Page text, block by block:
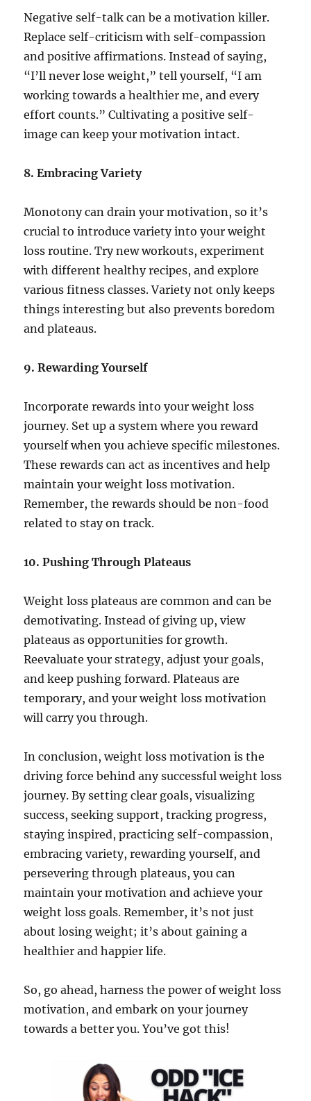
Negative self-talk can be a motivation killer.
Replace self-criticism with self-compassion
and positive affirmations. Instead of saying,
“I’ll never lose weight,” tell yourself, “I am
working towards a healthier me, and every
effort counts.” Cultivating a positive self-
image can keep your motivation intact.
8. Embracing Variety
Monotony can drain your motivation, so it’s
crucial to introduce variety into your weight
loss routine. Try new workouts, experiment
with different healthy recipes, and explore
various fitness classes. Variety not only keeps
things interesting but also prevents boredom
and plateaus.
9. Rewarding Yourself
Incorporate rewards into your weight loss
journey. Set up a system where you reward
yourself when you achieve specific milestones.
These rewards can act as incentives and help
maintain your weight loss motivation.
Remember, the rewards should be non-food
related to stay on track.
10. Pushing Through Plateaus
Weight loss plateaus are common and can be
demotivating. Instead of giving up, view
plateaus as opportunities for growth.
Reevaluate your strategy, adjust your goals,
and keep pushing forward. Plateaus are
temporary, and your weight loss motivation
will carry you through.
In conclusion, weight loss motivation is the
driving force behind any successful weight loss
journey. By setting clear goals, visualizing
success, seeking support, tracking progress,
staying inspired, practicing self-compassion,
embracing variety, rewarding yourself, and
persevering through plateaus, you can
maintain your motivation and achieve your
weight loss goals. Remember, it’s not just
about losing weight; it’s about gaining a
healthier and happier life.
So, go ahead, harness the power of weight loss
motivation, and embark on your journey
towards a better you. You’ve got this!